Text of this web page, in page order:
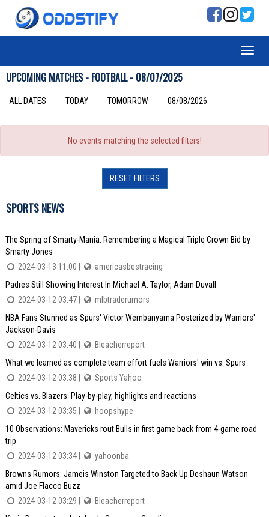
UPCOMING MATCHES - FOOTBALL - 08/07/2025
ALL DATES TODAY TOMORROW 08/08/2026
No events matching the selected filters!
RESET FILTERS
SPORTS NEWS
The Spring of Smarty-Mania: Remembering a Magical Triple Crown Bid by
Smarty Jones
2024-03-13 11:00 |
americasbestracing
Padres Still Showing Interest In Michael A. Taylor, Adam Duvall
2024-03-12 03:47 |
mlbtraderumors
NBA Fans Stunned as Spurs' Victor Wembanyama Posterized by Warriors'
Jackson-Davis
2024-03-12 03:40 |
Bleacherreport
What we learned as complete team effort fuels Warriors' win vs. Spurs
2024-03-12 03:38 |
Sports Yahoo
Celtics vs. Blazers: Play-by-play, highlights and reactions
2024-03-12 03:35 |
hoopshype
10 Observations: Mavericks rout Bulls in first game back from 4-game road
trip
2024-03-12 03:34 |
yahoonba
Browns Rumors: Jameis Winston Targeted to Back Up Deshaun Watson
amid Joe Flacco Buzz
2024-03-12 03:29 |
Bleacherreport